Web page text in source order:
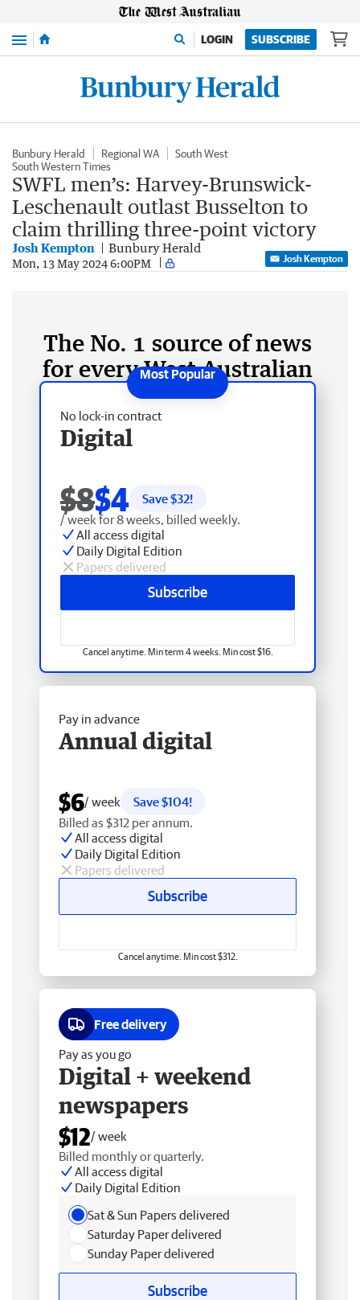
Menu LOGIN SUBSCRIBE
Bunbury Herald Regional WA
South West
South Western Times
SWFL men’s: Harvey-Brunswick-
Leschenault outlast Busselton to
claim thrilling three-point victory
Josh Kempton Bunbury Herald
Mon, 13 May 2024 6:00PM Josh Kempton
The No. 1 source of news
for every West Australian
No lock-in contract
Digital
$8$4 Save $32!
/ week for 8 weeks, billed weekly.
All access digital
Daily Digital Edition
Papers delivered
Subscribe
Cancel anytime. Min term 4 weeks. Min cost $16.
Pay in advance
Annual digital
$6/ week
Save $104!
Billed as $312 per annum.
All access digital
Daily Digital Edition
Papers delivered
Subscribe
Cancel anytime. Min cost $312.
Free delivery
Pay as you go
Digital + weekend
newspapers
$12/ week
Billed monthly or quarterly.
All access digital
Daily Digital Edition
Sat & Sun Papers delivered
Saturday Paper delivered
Sunday Paper delivered
Subscribe